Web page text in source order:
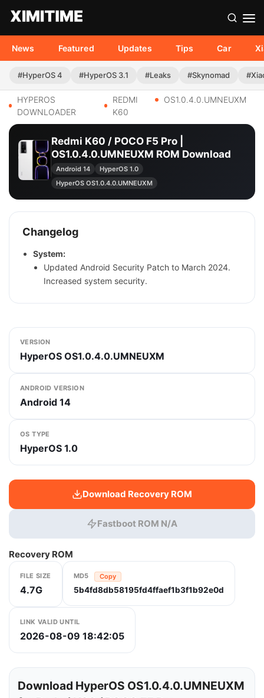
News Featured Updates Tips Car
#HyperOS 4 #HyperOS 3.1 #Leaks #Skynomad
HYPEROS
DOWNLOADER
REDMI
K60
OS1.0.4.0.UMNEUXM
Redmi K60 / POCO F5 Pro |
OS1.0.4.0.UMNEUXM ROM Download
Android 14
HyperOS 1.0
HyperOS OS1.0.4.0.UMNEUXM
Changelog
System:
Updated Android Security Patch to March 2024.
Increased system security.
VERSION
HyperOS OS1.0.4.0.UMNEUXM
ANDROID VERSION
Android 14
OS TYPE
HyperOS 1.0
Download Recovery ROM
Fastboot ROM N/A
Recovery ROM
FILE SIZE
4.7G
MD5 Copy
5b4fd8db58195fd4ffaef1b3f1b92e0d
LINK VALID UNTIL
2026-08-09 18:42:05
Download HyperOS OS1.0.4.0.UMNEUXM